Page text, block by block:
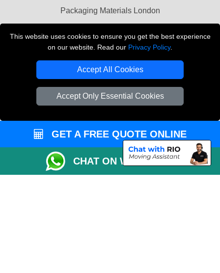
This website uses cookies to ensure you get the best experience
on our website. Read our Privacy Policy.
Accept All Cookies
Accept Only Essential Cookies
Packaging Materials London
THE REMOVALS LONDON
Company Registration No: 13305400
GET A FREE QUOTE ONLINE
CHAT ON WHATSAPP